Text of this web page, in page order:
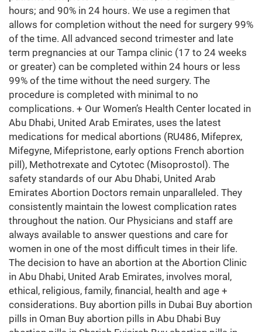
hours; and 90% in 24 hours. We use a regimen that
allows for completion without the need for surgery 99%
of the time. All advanced second trimester and late
term pregnancies at our Tampa clinic (17 to 24 weeks
or greater) can be completed within 24 hours or less
99% of the time without the need surgery. The
procedure is completed with minimal to no
complications. + Our Women’s Health Center located in
Abu Dhabi, United Arab Emirates, uses the latest
medications for medical abortions (RU486, Mifeprex,
Mifegyne, Mifepristone, early options French abortion
pill), Methotrexate and Cytotec (Misoprostol). The
safety standards of our Abu Dhabi, United Arab
Emirates Abortion Doctors remain unparalleled. They
consistently maintain the lowest complication rates
throughout the nation. Our Physicians and staff are
always available to answer questions and care for
women in one of the most difficult times in their life.
The decision to have an abortion at the Abortion Clinic
in Abu Dhabi, United Arab Emirates, involves moral,
ethical, religious, family, financial, health and age +
considerations. Buy abortion pills in Dubai Buy abortion
pills in Oman Buy abortion pills in Abu Dhabi Buy